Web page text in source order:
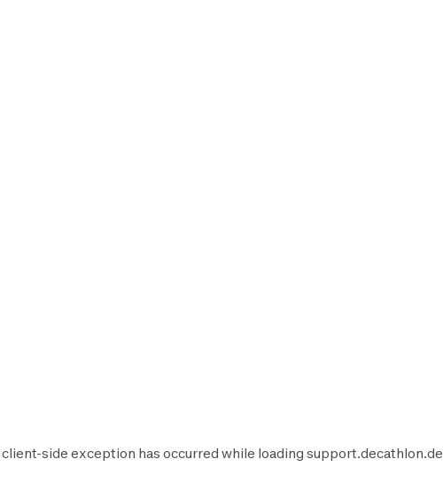
client-side exception has occurred while loading support.decathlon.de